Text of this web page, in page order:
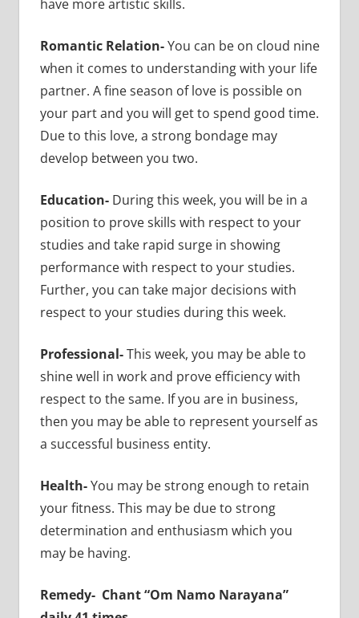
have more artistic skills.
Romantic Relation-You can be on cloud nine
when it comes to understanding with your life
partner. A fine season of love is possible on
your part and you will get to spend good time.
Due to this love, a strong bondage may
develop between you two.
Education- During this week, you will be in a
position to prove skills with respect to your
studies and take rapid surge in showing
performance with respect to your studies.
Further, you can take major decisions with
respect to your studies during this week.
Professional-This week, you may be able to
shine well in work and prove efficiency with
respect to the same. If you are in business,
then you may be able to represent yourself as
a successful business entity.
Health-You may be strong enough to retain
your fitness. This may be due to strong
determination and enthusiasm which you
may be having.
Remedy- Chant “Om Namo Narayana”